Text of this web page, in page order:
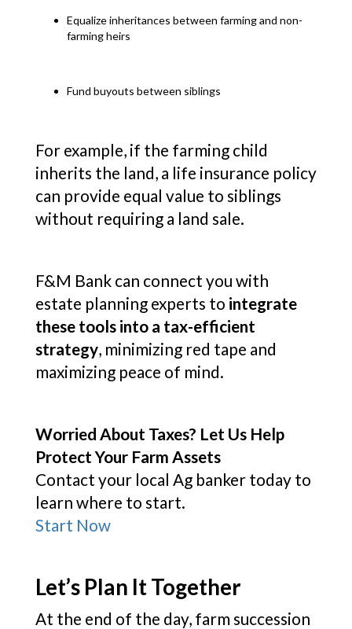
Equalize inheritances between farming and non-
farming heirs
Fund buyouts between siblings
For example, if the farming child
inherits the land, a life insurance policy
can provide equal value to siblings
without requiring a land sale.
F&M Bank can connect you with
estate planning experts to integrate
these tools into a tax-efficient
strategy, minimizing red tape and
maximizing peace of mind.
Worried About Taxes? Let Us Help
Protect Your Farm Assets
Contact your local Ag banker today to
learn where to start.
Start Now
Let’s Plan It Together
At the end of the day, farm succession